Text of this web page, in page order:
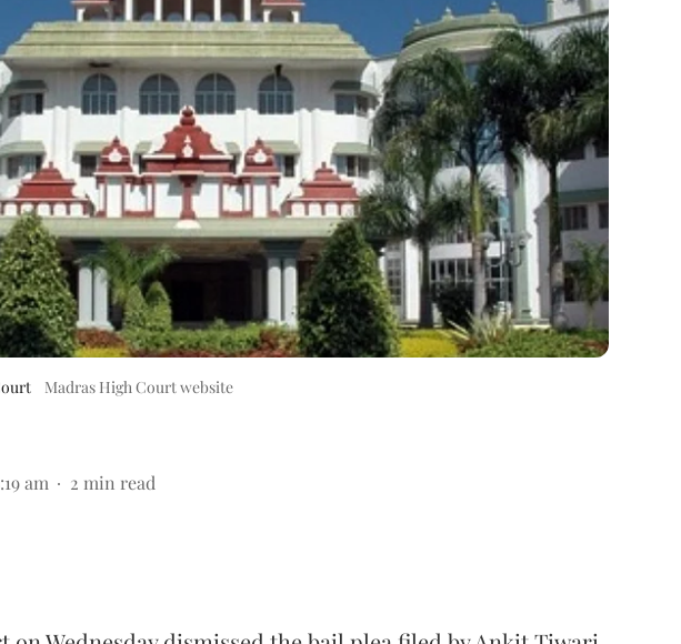
Madras High Court website
am 2 min read